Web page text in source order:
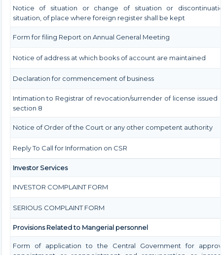
Notice of situation or change of situation or
situation, of place where foreign register shall be kept
Form for filing Report on Annual General Meeting
Notice of address at which books of account are maintained
Declaration for commencement of business
Intimation to Registrar of revocation/surrender of license issued
section 8
Notice of Order of the Court or any other competent authority
Reply To Call for Information on CSR
Investor Services
INVESTOR COMPLAINT FORM
SERIOUS COMPLAINT FORM
Provisions Related to Mangerial personnel
Form of application to the Central Government for